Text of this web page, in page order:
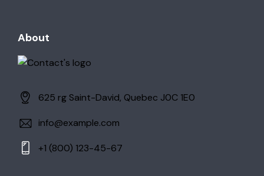
About
625 rg Saint-David, Quebec J0C 1E0
info@example.com
+1 (800) 123-45-67